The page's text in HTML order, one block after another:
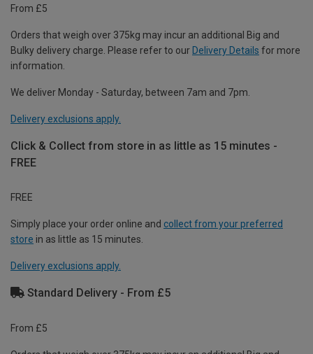
From £5
Orders that weigh over 375kg may incur an additional Big and
Bulky delivery charge. Please refer to our Delivery Details for more
information.
We deliver Monday - Saturday, between 7am and 7pm.
Delivery exclusions apply.
Click & Collect from store in as little as 15 minutes -
FREE
FREE
Simply place your order online and collect from your preferred
store in as little as 15 minutes.
Delivery exclusions apply.
Standard Delivery - From £5
From £5